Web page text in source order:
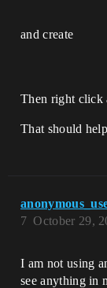
and create
Then right click
That should
October 29,
7
I am not using
see anything in